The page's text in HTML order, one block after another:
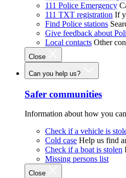
111 Police Emergency
111 TXT registration If
Find Police stations
Give feedback about
Local contacts Other
Close
Can you help us?
Safer communities
Information about how you
Check if a vehicle is
Cold case Help us find
Check if a boat is stolen
Missing persons list
Close